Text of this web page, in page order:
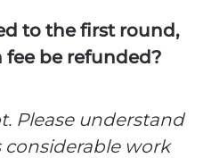
to the first round,
be refunded?
Please understand
work